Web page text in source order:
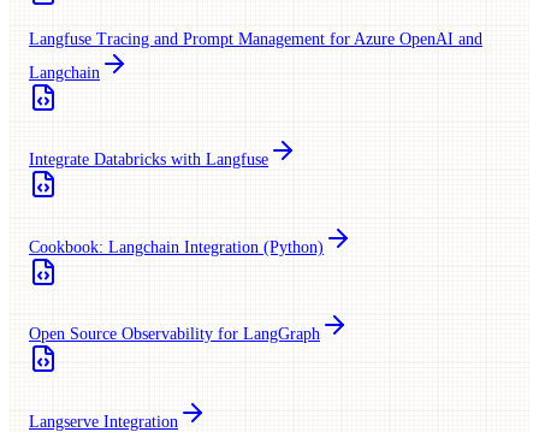
Langfuse Tracing and Prompt Management for Azure OpenAI and
Langchain
Integrate Databricks with Langfuse
Cookbook: Langchain Integration (Python)
Open Source Observability for LangGraph
Langserve Integration